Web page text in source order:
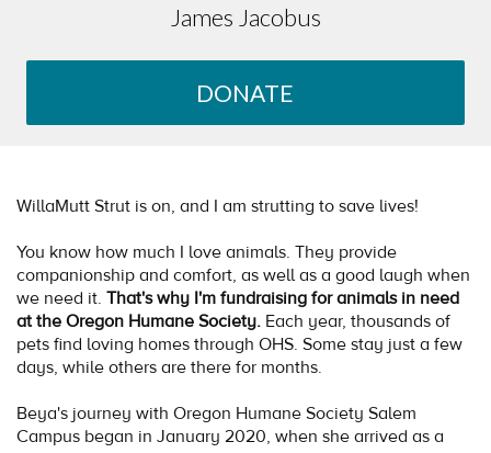
James Jacobus
DONATE
WillaMutt Strut is on, and I am strutting to save lives!
You know how much I love animals. They provide
companionship and comfort, as well as a good laugh when
we need it. That's why I'm fundraising for animals in need
at the Oregon Humane Society. Each year, thousands of
pets find loving homes through OHS. Some stay just a few
days, while others are there for months.
Beya's journey with Oregon Humane Society Salem
Campus began in January 2020, when she arrived as a